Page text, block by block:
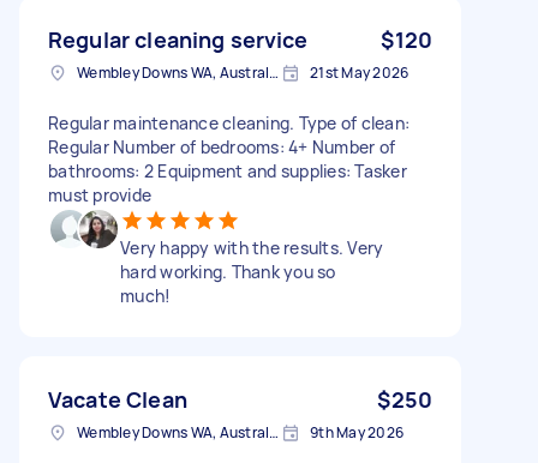
Regular cleaning service $120
Wembley Downs WA, Australia 21st May 2026
Regular maintenance cleaning. Type of clean:
Regular Number of bedrooms: 4+ Number of
bathrooms: 2 Equipment and supplies: Tasker
must provide
Very happy with the results. Very
hard working. Thank you so
much!
Vacate Clean $250
Wembley Downs WA, Australia 9th May 2026